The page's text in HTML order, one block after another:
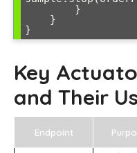
}
Key
and Their
Endpoint